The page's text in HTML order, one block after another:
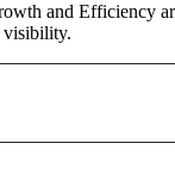
and Efficiency
visibility.